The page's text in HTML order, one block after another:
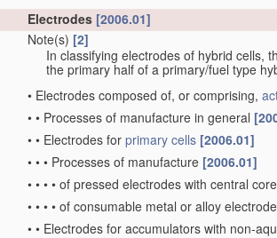
Electrodes [2006.01]
Note(s) [2]
In classifying electrodes of hybrid cells,
the primary half of a primary/fuel type
• Electrodes composed of, or comprising,
• • Processes of manufacture in general
• • Electrodes for primary cells [2006.01]
• • • Processes of manufacture [2006.01]
• • • • of pressed electrodes with central
• • • • of consumable metal or alloy
• • Electrodes for accumulators with non-